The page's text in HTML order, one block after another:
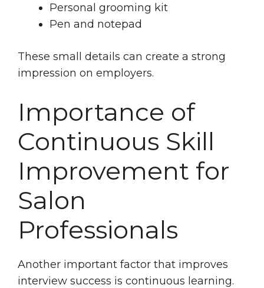
Personal grooming kit
Pen and notepad
These small details can create a strong
impression on employers.
Importance of
Continuous Skill
Improvement for
Salon
Professionals
Another important factor that improves
interview success is continuous learning.